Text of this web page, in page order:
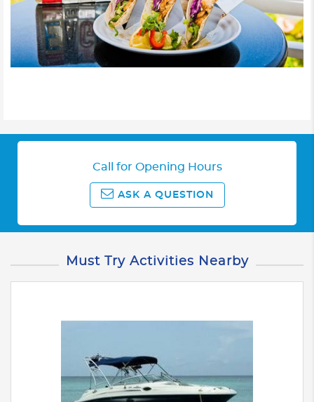
Call for Opening Hours
ASK A QUESTION
Must Try Activities Nearby